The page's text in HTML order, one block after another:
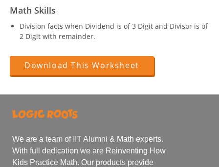
Math Skills
Division facts when Dividend is of 3 Digit and Divisor is of
2 Digit with remainder.
Download This Worksheet
We are a team of IIT Alumni & Math experts.
With full dedication we are Reinventing How
Kids Practice Math. Our products provide